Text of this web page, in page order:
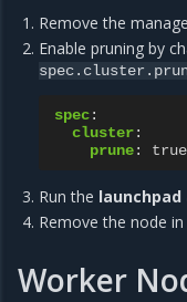
Remove the
Enable pruning by
spec:
cluster:
prune: true
Run the launchpad
Remove the node
Worker